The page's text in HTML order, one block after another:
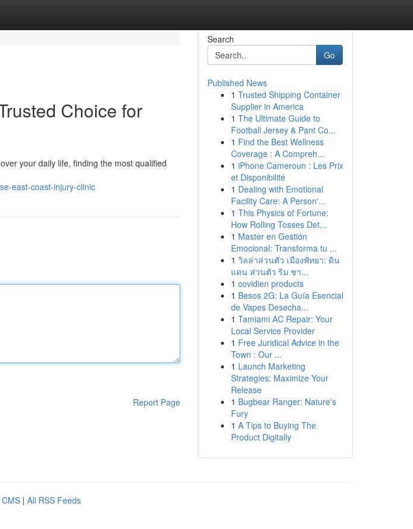
Choice for
your daily life, finding the most qualified
east-coast-injury-clinic
Report Page
Search
Go
Published News
1 Trusted Shipping Container
Supplier in America
1 The Ultimate Guide to
Football Jersey & Pant Co...
1 Find the Best Wellness
Coverage : A Compreh...
1 iPhone Cameroun : Les Prix
et Disponibilité
1 Dealing with Emotional
Facility Care: A Person'...
1 This Physics of Fortune:
How Rolling Tosses Det...
1 Master en Gestión
Emocional: Transforma tu ...
1 วิลล่าส่วนตัว เมืองพัทยา: ดิน
แดน ส่วนตัว ริม ชา...
1 covidien products
1 Besos 2G: La Guía Esencial
de Vapes Desecha...
1 Tamiami AC Repair: Your
Local Service Provider
1 Free Juridical Advice in the
Town : Our ...
1 Launch Marketing
Strategies: Maximize Your
Release
1 Bugbear Ranger: Nature's
Fury
1 A Tips to Buying The
Product Digitally
| All RSS Feeds